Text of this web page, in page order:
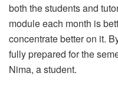
both the students and
module each month is
concentrate better on it.
fully prepared for the
Nima, a student.